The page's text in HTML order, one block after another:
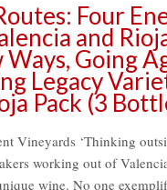
Four
and
Going
Legacy
Pack (3
Vineyards ‘Thinking
working out of
wine. No one